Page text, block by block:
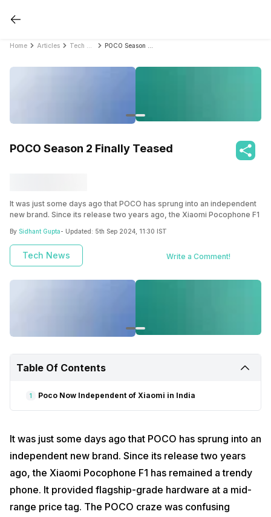
Home Articles
POCO Season 2 Finally Teased
It was just some days ago that POCO has sprung into an independent
new brand. Since its release two years ago, the Xiaomi Pocophone F1
a mid-range price tag. The POCO craze was confusing though since
only one phone was released. This led to speculations regarding why
Xiaomi isn’t releasing a successor to the F1.
Read also:OnePlus 8 Pro Leak
Jainconfirmedthat the POCO brand is now independent of Xiaomi
Following the news, POCO India
a teaser video on Twitter
setup of the teaser, the name “POCO X2” is hinted at, but you need to
look closely to see it. The characters of the name are scattered
By Sidhant Gupta- Updated: 5th Sep 2024, 11:30 IST
Tech News Write a Comment!
Table Of Contents
1 Poco Now Independent of Xiaomi in India
It was just some days ago that POCO has sprung into an
independent new brand. Since its release two years
ago, the Xiaomi Pocophone F1 has remained a trendy
phone. It provided flagship-grade hardware at a mid-
range price tag. The POCO craze was confusing